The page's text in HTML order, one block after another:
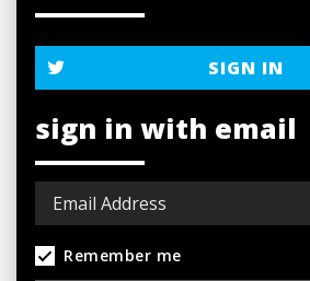
SIGN IN
sign in with email
Remember me